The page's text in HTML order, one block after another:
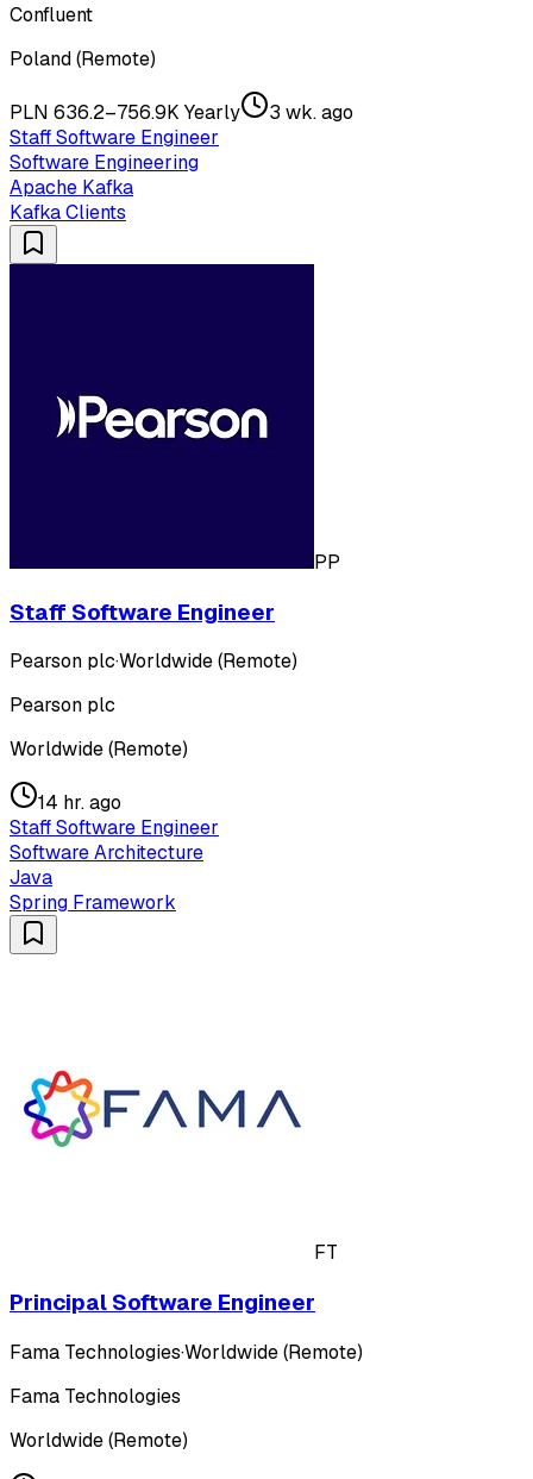
Confluent
Poland (Remote)
PLN 636.2–756.9K Yearly
3 wk. ago
Staff Software Engineer
Software Engineering
Apache Kafka
Kafka Clients
PP
Staff Software Engineer
Pearson plc·Worldwide (Remote)
Pearson plc
Worldwide (Remote)
14 hr. ago
Staff Software Engineer
Software Architecture
Java
Spring Framework
FT
Principal Software Engineer
Fama Technologies·Worldwide (Remote)
Fama Technologies
Worldwide (Remote)